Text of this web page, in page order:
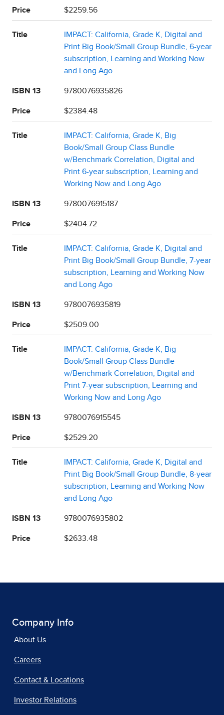
Price $2259.56
Title
IMPACT: California, Grade K, Digital and
Print Big Book/Small Group Bundle, 6-year
subscription, Learning and Working Now
and Long Ago
ISBN 13 9780076935826
Price $2384.48
Title
IMPACT: California, Grade K, Big
Book/Small Group Class Bundle
w/Benchmark Correlation, Digital and
Print 6-year subscription, Learning and
Working Now and Long Ago
ISBN 13 9780076915187
Price $2404.72
Title
IMPACT: California, Grade K, Digital and
Print Big Book/Small Group Bundle, 7-year
subscription, Learning and Working Now
and Long Ago
ISBN 13 9780076935819
Price $2509.00
Title
IMPACT: California, Grade K, Big
Book/Small Group Class Bundle
w/Benchmark Correlation, Digital and
Print 7-year subscription, Learning and
Working Now and Long Ago
ISBN 13 9780076915545
Price $2529.20
Title
IMPACT: California, Grade K, Digital and
Print Big Book/Small Group Bundle, 8-year
subscription, Learning and Working Now
and Long Ago
ISBN 13 9780076935802
Price $2633.48
Company Info
About Us
Careers
Contact & Locations
Investor Relations